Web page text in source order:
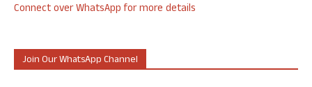
Connect over WhatsApp for more details
Join Our WhatsApp Channel